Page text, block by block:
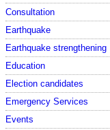
Consultation
Earthquake
Earthquake strengthening
Education
Election candidates
Emergency Services
Events